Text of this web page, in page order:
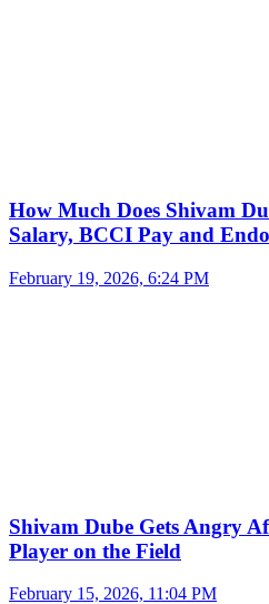
How Much Does Shivam
Salary, BCCI Pay and
February 19, 2026, 6:24 PM
Shivam Dube Gets Angry
Player on the Field
February 15, 2026, 11:04 PM